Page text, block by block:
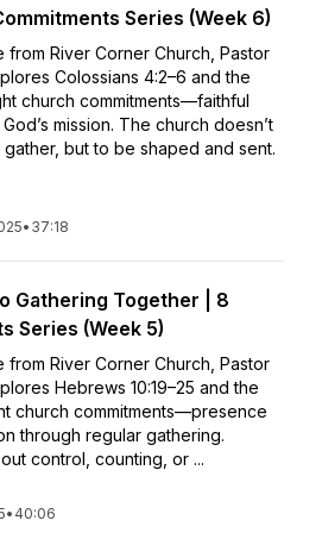
Series (Week 6)
from River Corner Church, Pastor
Colossians 4:2–6 and the
church commitments—faithful
mission. The church doesn’t
but to be shaped and sent.
• 37:18
Gathering Together | 8
Series (Week 5)
from River Corner Church, Pastor
Hebrews 10:19–25 and the
church commitments—presence
through regular gathering.
control, counting, or ...
• 40:06